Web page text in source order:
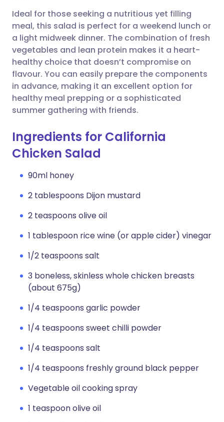
Copy link
Ideal for those seeking a nutritious yet filling
meal, this salad is perfect for a weekend lunch or
a light midweek dinner. The combination of fresh
vegetables and lean protein makes it a heart-
healthy choice that doesn’t compromise on
flavour. You can easily prepare the components
in advance, making it an excellent option for
healthy meal prepping or a sophisticated
summer gathering with friends.
Ingredients for California
Chicken Salad
90ml honey
2 tablespoons Dijon mustard
2 teaspoons olive oil
1 tablespoon rice wine (or apple cider) vinegar
1/2 teaspoons salt
3 boneless, skinless whole chicken breasts
(about 675g)
1/4 teaspoons garlic powder
1/4 teaspoons sweet chilli powder
1/4 teaspoons salt
1/4 teaspoons freshly ground black pepper
Vegetable oil cooking spray
1 teaspoon olive oil